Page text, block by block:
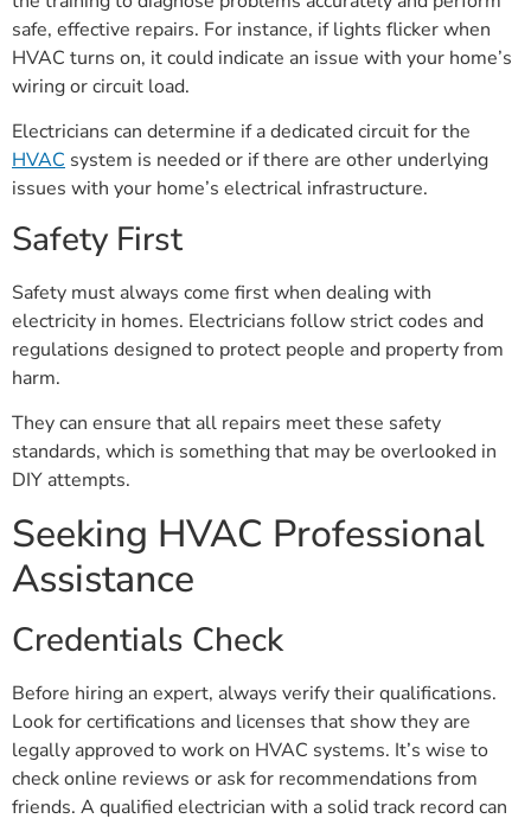
safe, effective repairs. For instance, if lights flicker when
HVAC turns on, it could indicate an issue with your home’s
wiring or circuit load.
Electricians can determine if a dedicated circuit for the
HVAC system is needed or if there are other underlying
issues with your home’s electrical infrastructure.
Safety First
Safety must always come first when dealing with
electricity in homes. Electricians follow strict codes and
regulations designed to protect people and property from
harm.
They can ensure that all repairs meet these safety
standards, which is something that may be overlooked in
DIY attempts.
Seeking HVAC Professional
Assistance
Credentials Check
Before hiring an expert, always verify their qualifications.
Look for certifications and licenses that show they are
legally approved to work on HVAC systems. It’s wise to
check online reviews or ask for recommendations from
friends. A qualified electrician with a solid track record can